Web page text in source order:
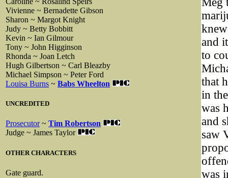
Vivienne ~ Bernadette Gibson
Sharon ~ Margot Knight
Judy ~ Betty Bobbitt
Kevin ~ Ian Gilmour
Tony ~ John Higginson
Rhonda ~ Joan Letch
Hugh Gilbertson ~ Carl Bleazby
Michael Simpson ~ Peter Ford
Louisa Burns ~ Babs Wheelton
UNCREDITED
Prosecutor~ Tim Robertson
Judge ~ James Taylor
OTHER CHARACTERS
Gate guard.
and
to
that
in
was
and
saw
was